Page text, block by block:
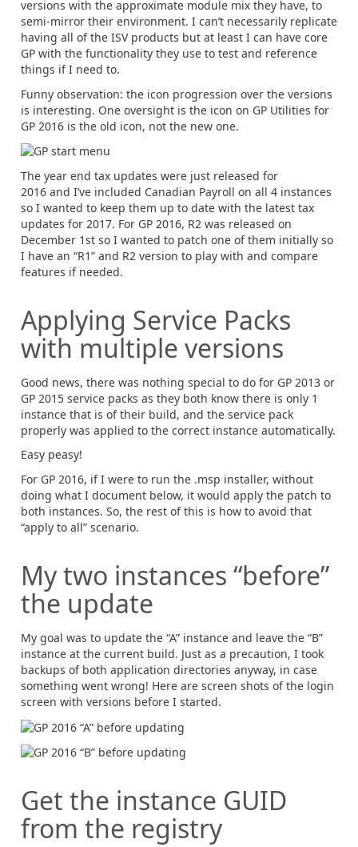
versions with the approximate module mix they have, to
semi-mirror their environment. I can’t necessarily replicate
having all of the ISV products but at least I can have core
GP with the functionality they use to test and reference
things if I need to.
Funny observation: the icon progression over the versions
is interesting. One oversight is the icon on GP Utilities for
GP 2016 is the old icon, not the new one.
The year end tax updates were just released for
2016 and I’ve included Canadian Payroll on all 4 instances
so I wanted to keep them up to date with the latest tax
updates for 2017. For GP 2016, R2 was released on
December 1st so I wanted to patch one of them initially so
I have an “R1” and R2 version to play with and compare
features if needed.
Applying Service Packs
with multiple versions
Good news, there was nothing special to do for GP 2013 or
GP 2015 service packs as they both know there is only 1
instance that is of their build, and the service pack
properly was applied to the correct instance automatically.
Easy peasy!
For GP 2016, if I were to run the .msp installer, without
doing what I document below, it would apply the patch to
both instances. So, the rest of this is how to avoid that
“apply to all” scenario.
My two instances “before”
the update
My goal was to update the “A” instance and leave the “B”
instance at the current build. Just as a precaution, I took
backups of both application directories anyway, in case
something went wrong! Here are screen shots of the login
screen with versions before I started.
Get the instance GUID
from the registry